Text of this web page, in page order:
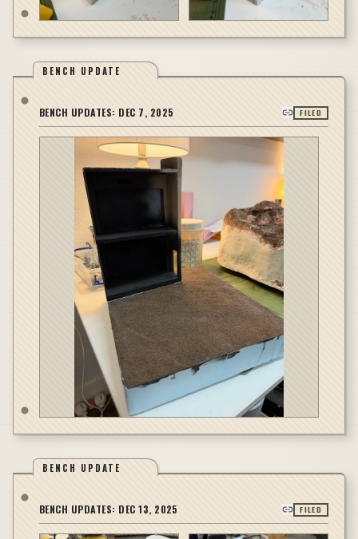
BENCH UPDATE
BENCH UPDATES: DEC 7, 2025 FILED
BENCH UPDATE
BENCH UPDATES: DEC 13, 2025 FILED